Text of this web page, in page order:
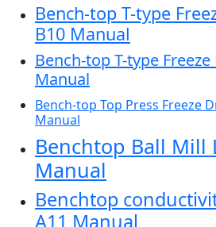
Bench-top T-type
B10 Manual
Bench-top T-type Freeze
Manual
Bench-top Top Press Freeze
Manual
Benchtop Ball Mill
Manual
Benchtop
A11 Manual